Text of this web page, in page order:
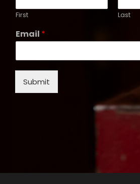
First Last
Email *
Submit